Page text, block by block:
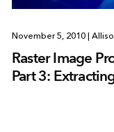
November 5, 2010 |
Raster Image
Part 3: